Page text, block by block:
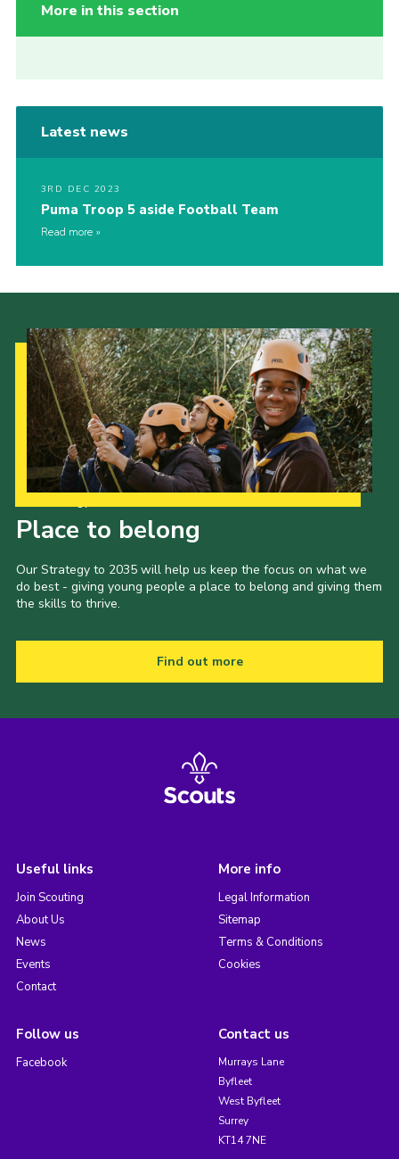
More in this section
Latest news
3RD DEC 2023
Puma Troop 5 aside Football Team
Read more
Place to belong
Our Strategy to 2035 will help us keep the focus on what we
do best - giving young people a place to belong and giving them
the skills to thrive.
Find out more
Useful links
Join Scouting
About Us
News
Events
Contact
More info
Legal Information
Sitemap
Terms & Conditions
Cookies
Follow us
Facebook
Contact us
Murrays Lane
Byfleet
West Byfleet
Surrey
KT14 7NE